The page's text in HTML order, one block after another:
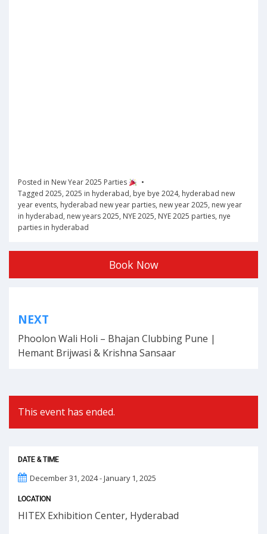
Posted in New Year 2025 Parties
Tagged 2025, 2025 in hyderabad, bye bye 2024, hyderabad new
year events, hyderabad new year parties, new year 2025, new year
in hyderabad, new years 2025, NYE 2025, NYE 2025 parties, nye
parties in hyderabad
Book Now
navigation
NEXT
Phoolon Wali Holi – Bhajan Clubbing Pune |
Hemant Brijwasi & Krishna Sansaar
This event has ended.
DATE & TIME
December 31, 2024 - January 1, 2025
LOCATION
HITEX Exhibition Center, Hyderabad